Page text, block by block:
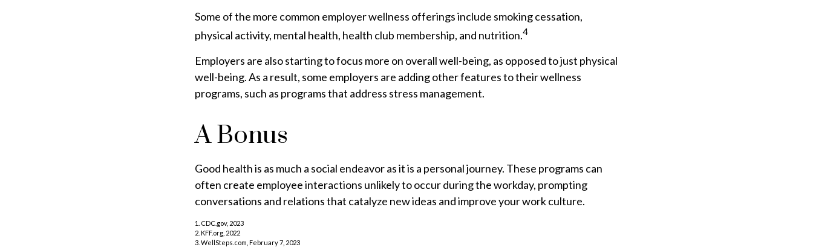
Some of the more common employer wellness offerings include smoking cessation,
physical activity, mental health, health club membership, and nutrition.4
Employers are also starting to focus more on overall well-being, as opposed to just physical
well-being. As a result, some employers are adding other features to their wellness
programs, such as programs that address stress management.
A Bonus
Good health is as much a social endeavor as it is a personal journey. These programs can
often create employee interactions unlikely to occur during the workday, prompting
conversations and relations that catalyze new ideas and improve your work culture.
1. CDC.gov, 2023
2. KFF.org, 2022
3. WellSteps.com, February 7, 2023